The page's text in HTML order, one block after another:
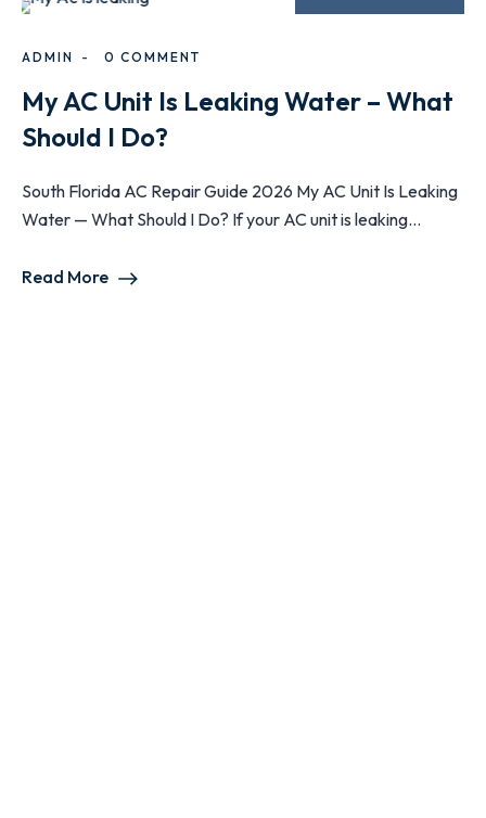
ADMIN 0 COMMENT
My AC Unit Is Leaking Water – What
Should I Do?
South Florida AC Repair Guide 2026 My AC Unit Is Leaking
Water — What Should I Do? If your AC unit is leaking...
Read More